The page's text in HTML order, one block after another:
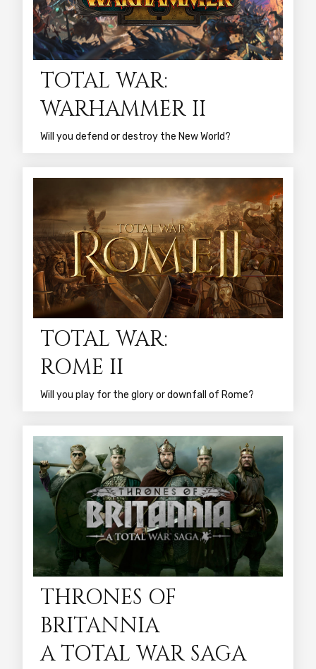
TOTAL WAR:
WARHAMMER II
Will you defend or destroy the New World?
TOTAL WAR:
ROME II
Will you play for the glory or downfall of Rome?
THRONES OF
BRITANNIA
A TOTAL WAR SAGA